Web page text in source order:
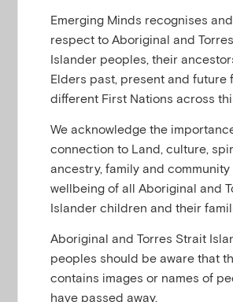
create fear and distrust
about our experiences and
But children, young people and
many creative ways to reclaim
belonging in their lives, even in the
building stronger
other in our families
finding and building
people outside of our
workplaces and
connecting with animals,
ancestors, music,
social movements and more.
Emerging Minds recognises
respect to Aboriginal and
Islander peoples, their
Elders past, present and future
different First Nations across
We acknowledge the
connection to Land, culture,
ancestry, family and
wellbeing of all Aboriginal and
Islander children and their
Aboriginal and Torres Strait
peoples should be aware that
contains images or names of
have passed away.